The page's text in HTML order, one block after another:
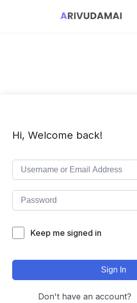
Hi, Welcome back!
Keep me signed in
Sign In
Don't have an account?